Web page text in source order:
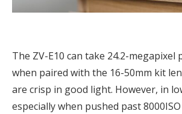
The ZV-E10 can take 24.2-megapixel
when paired with the 16-50mm kit
are crisp in good light. However, in
especially when pushed past